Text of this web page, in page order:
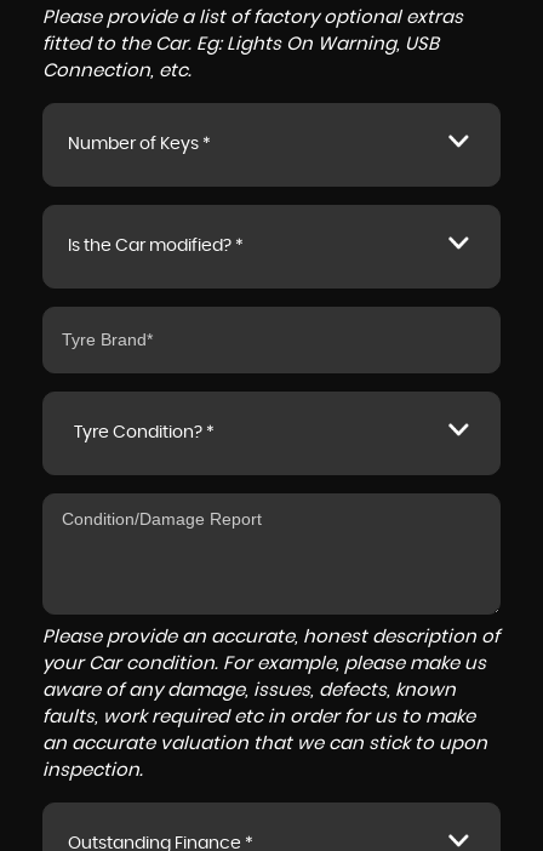
Please provide a list of factory optional extras
fitted to the Car. Eg: Lights On Warning, USB
Connection, etc.
Number of Keys *
Is the Car modified? *
Tyre Condition? *
Please provide an accurate, honest description of
your Car condition. For example, please make us
aware of any damage, issues, defects, known
faults, work required etc in order for us to make
an accurate valuation that we can stick to upon
inspection.
Outstanding Finance *